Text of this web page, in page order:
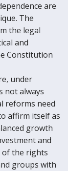
are
The
the legal
and
Constitution
under
not always
reforms need
affirm itself as
growth
and
of the rights
groups with